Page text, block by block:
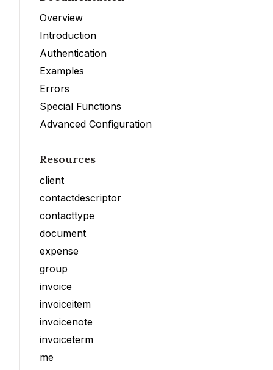
Overview
Introduction
Authentication
Examples
Errors
Special Functions
Advanced Configuration
Resources
client
contactdescriptor
contacttype
document
expense
group
invoice
invoiceitem
invoicenote
invoiceterm
me